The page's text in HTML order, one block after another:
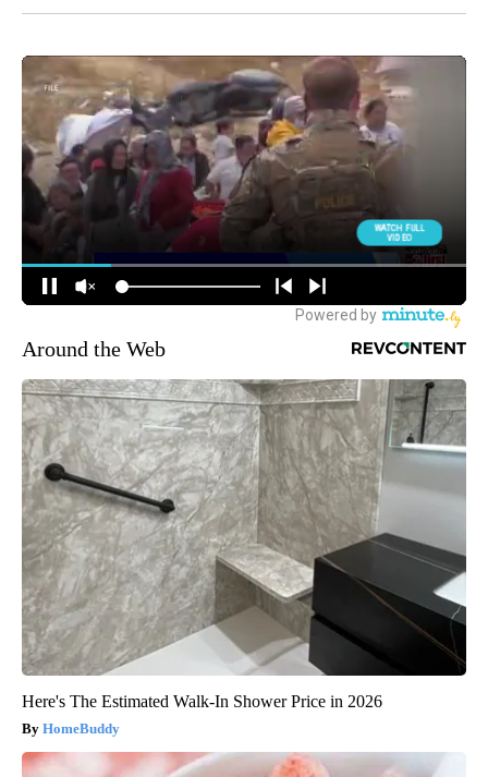
Around the Web
Here's The Estimated Walk-In Shower Price in 2026
HomeBuddy